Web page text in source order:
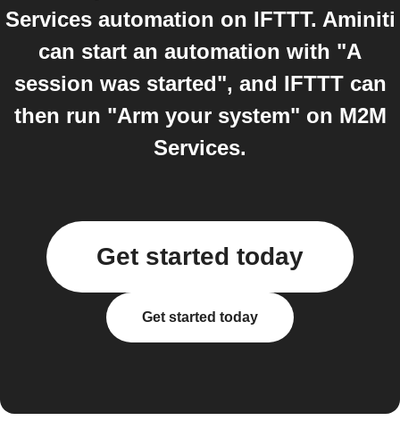
Services automation on IFTTT. Aminiti
can start an automation with "A
session was started", and IFTTT can
then run "Arm your system" on M2M
Services.
Get started today
Get started today